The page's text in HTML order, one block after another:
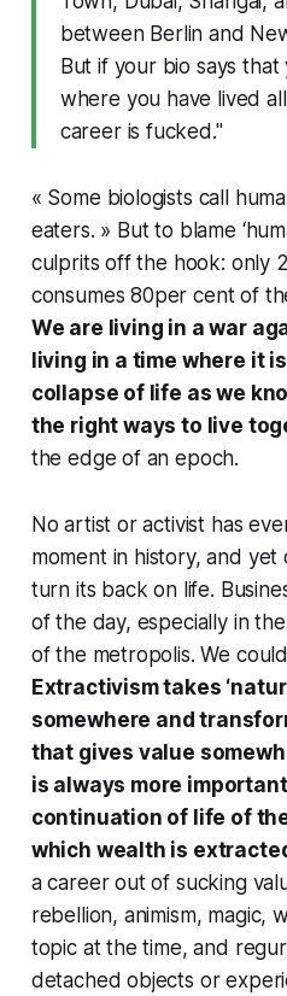
between Berlin and
But if your bio says
where you have lived
career is fucked."
« Some biologists call
eaters. » But to blame
culprits off the hook: only
consumes 80per cent of
We are living in a war
living in a time where it
collapse of life as we
the right ways to live
the edge of an epoch.
No artist or activist has
moment in history, and
turn its back on life.
of the day, especially in
of the metropolis. We
Extractivism takes
somewhere and
that gives value
is always more
continuation of life of
which wealth is
a career out of sucking
rebellion, animism, magic,
topic at the time, and
detached objects or